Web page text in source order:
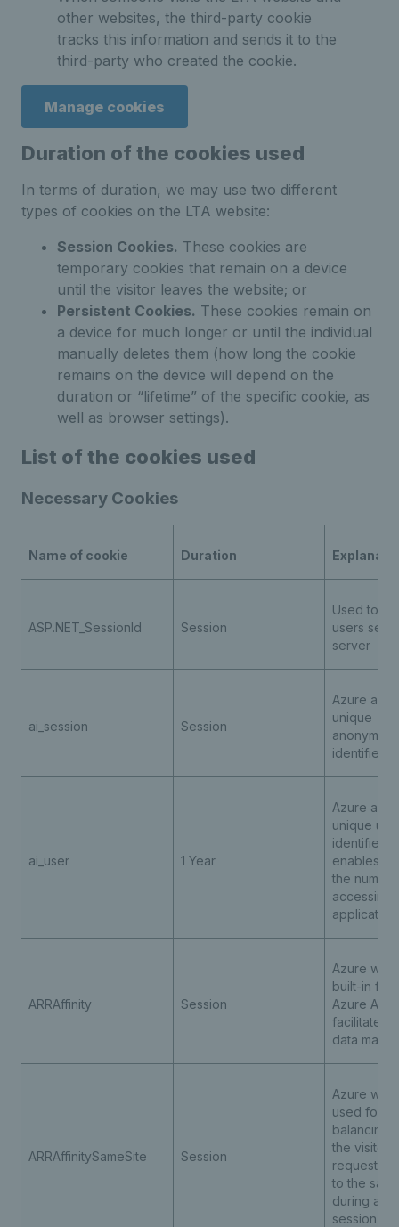
other websites, the third-party cookie
tracks this information and sends it to the
third-party who created the cookie.
Manage cookies
Duration of the cookies used
In terms of duration, we may use two different
types of cookies on the LTA website:
Session Cookies. These cookies are
temporary cookies that remain on a device
until the visitor leaves the website; or
Persistent Cookies. These cookies remain on
a device for much longer or until the individual
manually deletes them (how long the cookie
remains on the device will depend on the
duration or “lifetime” of the specific cookie, as
well as browser settings).
List of the cookies used
Necessary Cookies
Name of cookie Duration
ASP.NET_SessionId Session
Used to
users
server
ai_session Session
Azure
unique
identifier
ai_user 1 Year
Azure
unique
identifier
enables
the
accessing
ARRAffinity Session
Azure
built-in
Azure App
facilitates
data
ARRAffinitySameSite Session
Azure
used for
balancing
the visitor
requests
to the
during any
session